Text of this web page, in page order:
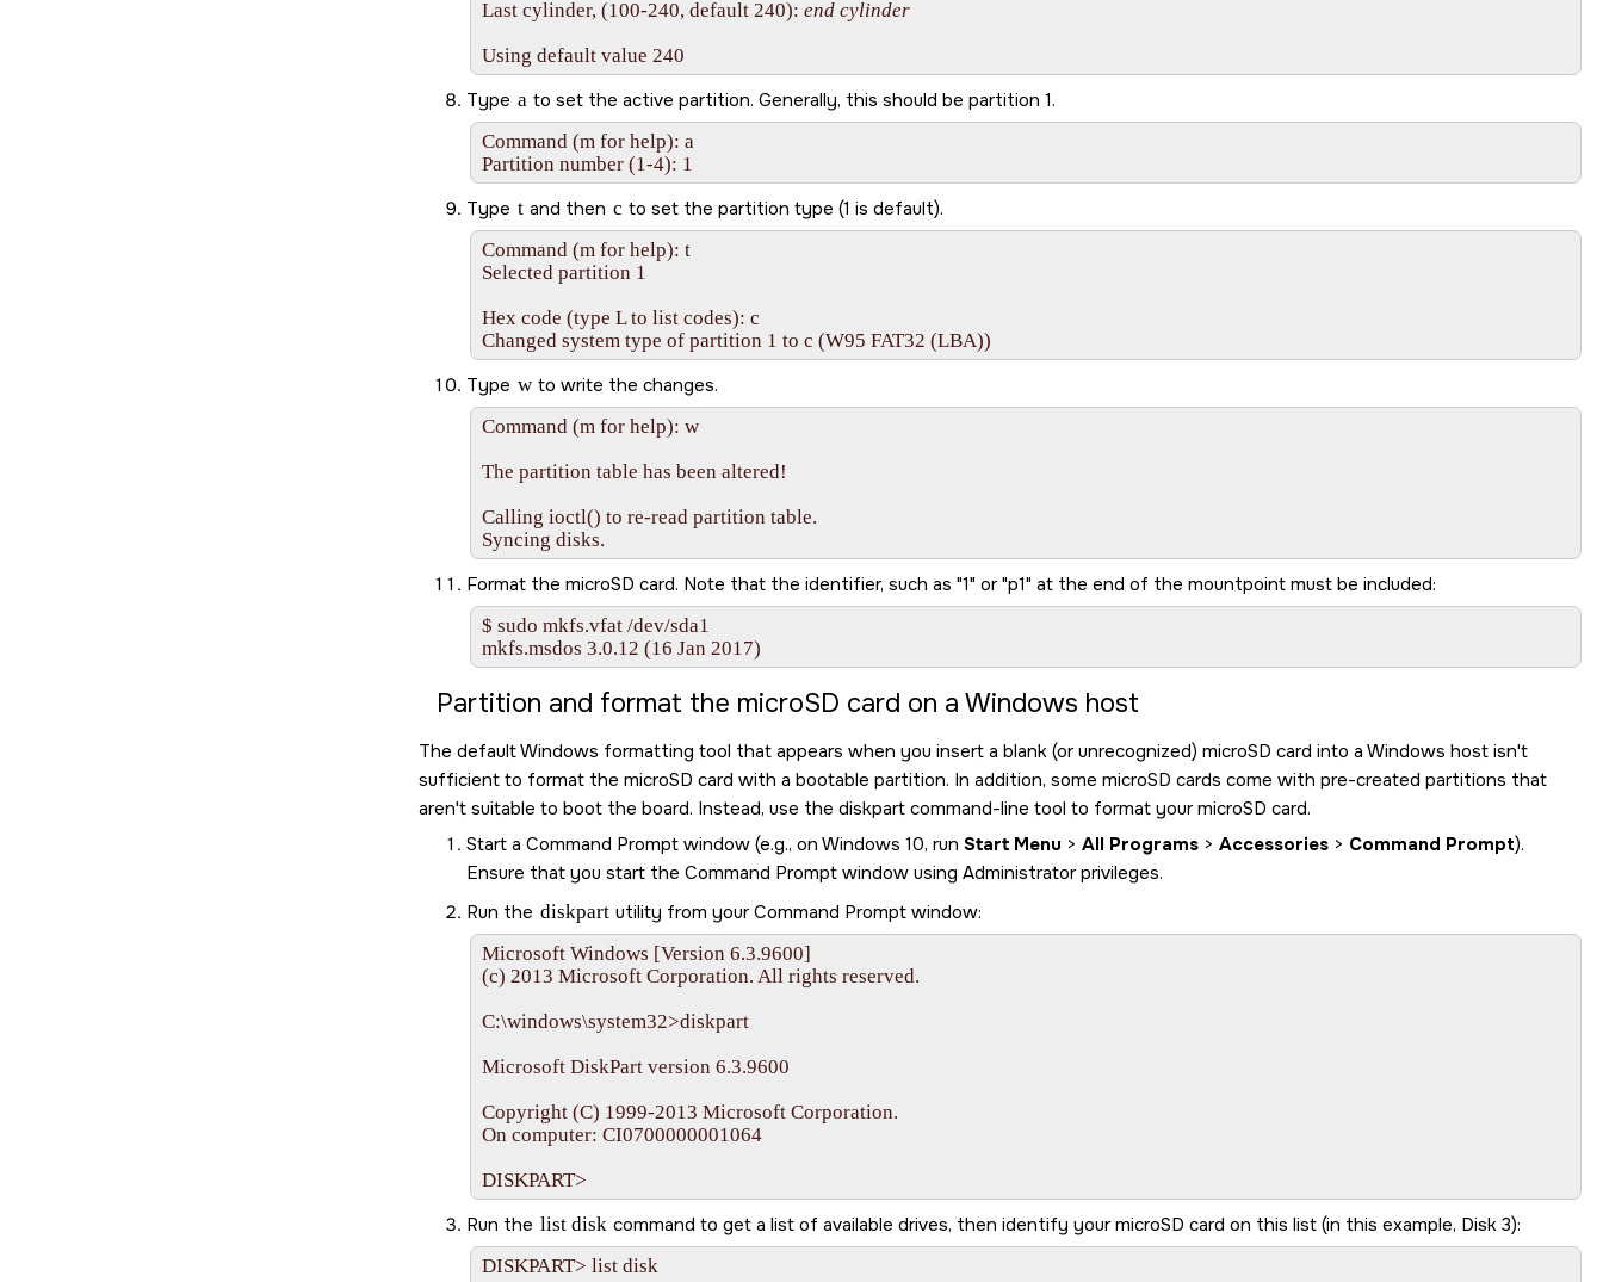
Last cylinder, (100-240, default 240): end cylinder
Using default value 240
Type a to set the active partition. Generally, this should be partition 1.
Command (m for help): a
Partition number (1-4): 1
Type t and then c to set the partition type (1 is default).
Command (m for help): t
Selected partition 1
Hex code (type L to list codes): c
Changed system type of partition 1 to c (W95 FAT32 (LBA))
Type w to write the changes.
Command (m for help): w
The partition table has been altered!
Calling ioctl() to re-read partition table.
Syncing disks.
Format the microSD card. Note that the identifier, such as 1 or p1 at the end of the mountpoint must be included:
$ sudo mkfs.vfat /dev/sda1
mkfs.msdos 3.0.12 (16 Jan 2017)
Partition and format the microSD card on a Windows host
The default Windows formatting tool that appears when you insert a blank (or unrecognized) microSD card into a Windows host isn't
sufficient to format the microSD card with a bootable partition. In addition, some microSD cards come with pre-created partitions that
aren't suitable to boot the board. Instead, use the diskpart command-line tool to format yourmicroSD card.
Start a Command Prompt window (e.g., on Windows 10, run Start Menu > All Programs > Accessories > Command Prompt).
Ensure that you start the Command Prompt window using Administrator privileges.
Run the diskpart utility from your Command Prompt window:
Microsoft Windows [Version 6.3.9600]
(c) 2013 Microsoft Corporation. All rights reserved.
C:\windows\system32>diskpart
Microsoft DiskPart version 6.3.9600
Copyright (C) 1999-2013 Microsoft Corporation.
On computer: CI0700000001064
DISKPART>
Run the list disk command to get a list of available drives, then identify yourmicroSD card on this list (in this example, Disk 3):
DISKPART> list disk